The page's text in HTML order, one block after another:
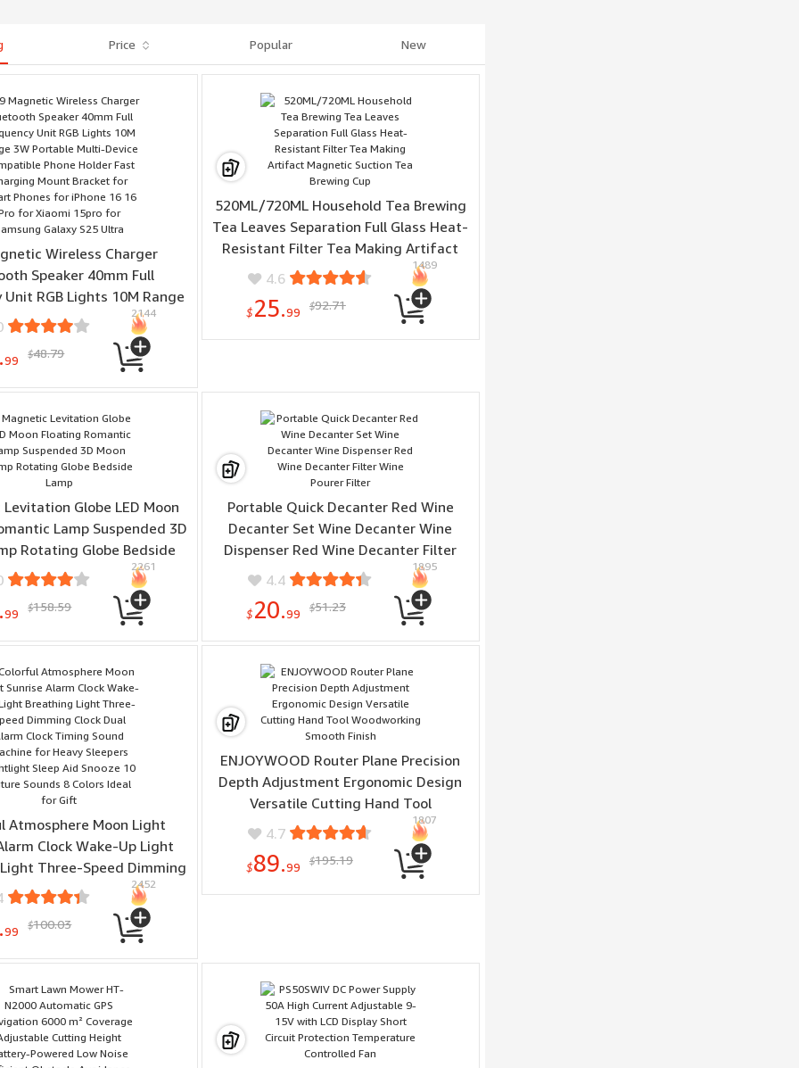
Price Popular New
Wireless Charger
Speaker 40mm Full
Unit RGB Lights 10M Range
Multi-Device Compatible
Fast Charging Mount
Smart Phones for iPhone
99 $48.79
2144
520ML/720ML Household Tea Brewing
Tea Leaves Separation Full Glass Heat-
Resistant Filter Tea Making Artifact
Magnetic Suction Tea Brewing Cup
4.6
$25.99 $92.71
1489
Globe LED Moon
Lamp Suspended 3D
Rotating Globe Bedside
Lamp
99 $158.59
2261
Portable Quick Decanter Red Wine
Decanter Set Wine Decanter Wine
Dispenser Red Wine Decanter Filter
Wine Pourer Filter
4.4
$20.99 $51.23
1895
Atmosphere Moon Light
Clock Wake-Up Light
Three-Speed Dimming
Alarm Clock Timing Sound
Heavy Sleepers Nightlight
Snooze 10 Nature Sounds 8
99 $100.03
2452
ENJOYWOOD Router Plane Precision
Depth Adjustment Ergonomic Design
Versatile Cutting Hand Tool
Woodworking Smooth Finish
4.7
$89.99 $195.19
1807